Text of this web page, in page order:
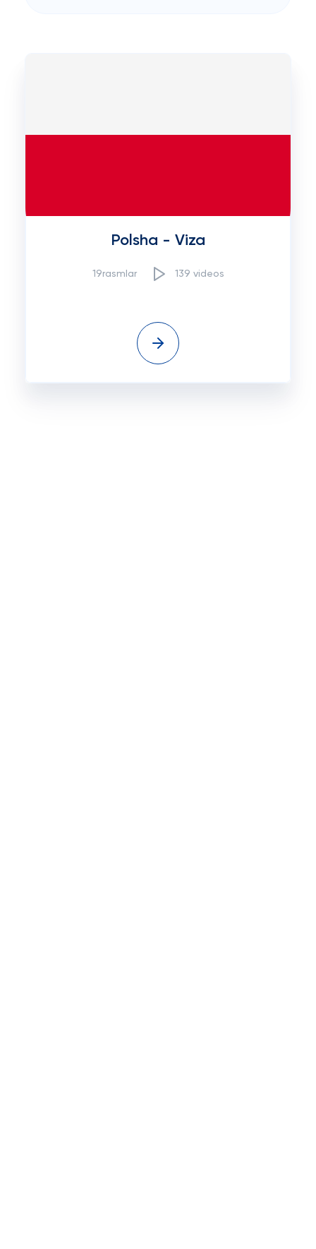
Polsha - Viza
19rasmlar 139 videos